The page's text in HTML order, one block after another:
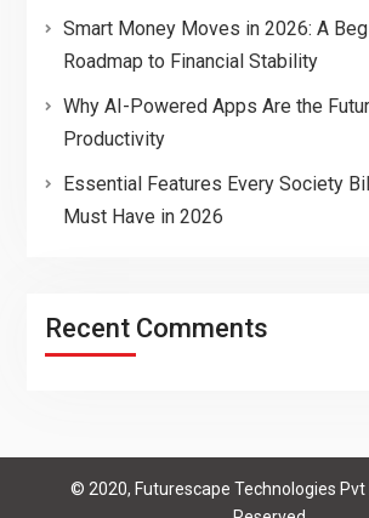
Smart Money Moves in 2026: A
Roadmap to Financial Stability
Why AI-Powered Apps Are the
Productivity
Essential Features Every Society
Must Have in 2026
Recent Comments
© 2020, Futurescape Technologies Pvt